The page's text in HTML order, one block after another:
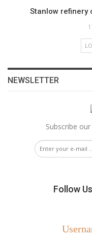
Stanlow refinery
NEWSLETTER
Subscribe
Follow Us